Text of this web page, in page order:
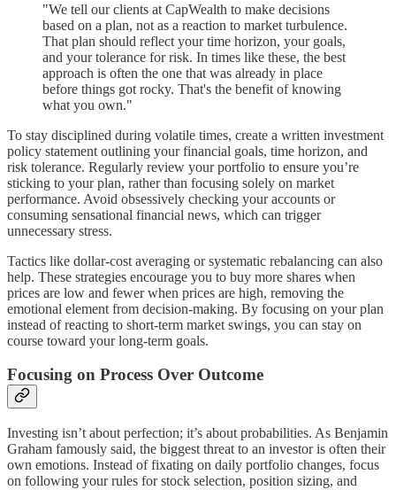
"We tell our clients at CapWealth to make decisions
based on a plan, not as a reaction to market turbulence.
That plan should reflect your time horizon, your goals,
and your tolerance for risk. In times like these, the best
approach is often the one that was already in place
before things got rocky. That's the benefit of knowing
what you own."
To stay disciplined during volatile times, create a written investment
policy statement outlining your financial goals, time horizon, and
risk tolerance. Regularly review your portfolio to ensure you’re
sticking to your plan, rather than focusing solely on market
performance. Avoid obsessively checking your accounts or
consuming sensational financial news, which can trigger
unnecessary stress.
Tactics like dollar-cost averaging or systematic rebalancing can also
help. These strategies encourage you to buy more shares when
prices are low and fewer when prices are high, removing the
emotional element from decision-making. By focusing on your plan
instead of reacting to short-term market swings, you can stay on
course toward your long-term goals.
Focusing on Process Over Outcome
Investing isn’t about perfection; it’s about probabilities. As Benjamin
Graham famously said, the biggest threat to an investor is often their
own emotions. Instead of fixating on daily portfolio changes, focus
on following your rules for stock selection, position sizing, and